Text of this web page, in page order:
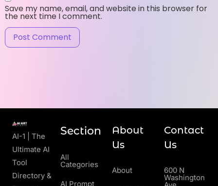
Save my name, email, and website in this browser for
the next time I comment.
AI-1 | The
Ultimate AI
Tool
Directory &
Section
All
Categories
AI Prompt
About
Us
About
Contact
Us
600 N
Washington